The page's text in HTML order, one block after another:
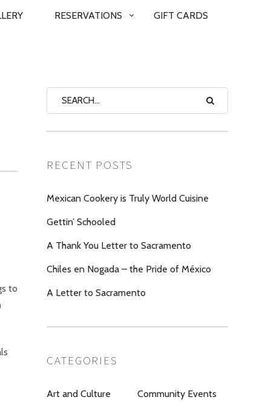
RESERVATIONS GIFT CARDS
to
RECENT POSTS
Mexican Cookery is Truly World Cuisine
Gettin’ Schooled
A Thank You Letter to Sacramento
Chiles en Nogada – the Pride of México
A Letter to Sacramento
CATEGORIES
Art and Culture Community Events